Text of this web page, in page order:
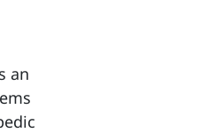
an